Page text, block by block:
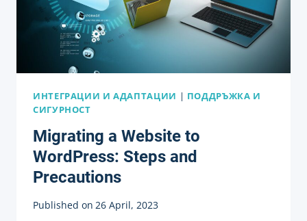
EFFICIENTLY
ИНТЕГРАЦИИ И АДАПТАЦИИ | ПОДДРЪЖКА И
СИГУРНОСТ
Migrating a Website to
WordPress: Steps and
Precautions
Published on 26 April, 2023